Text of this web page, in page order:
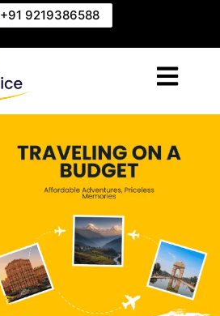
+91 9219386588